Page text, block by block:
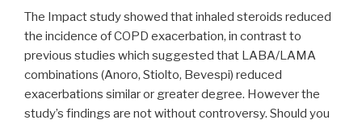
The Impact study showed that inhaled steroids reduced
the incidence of COPD exacerbation, in contrast to
previous studies which suggested that LABA/LAMA
combinations (Anoro, Stiolto, Bevespi) reduced
exacerbations similar or greater degree. However the
study’s findings are not without controversy. Should you